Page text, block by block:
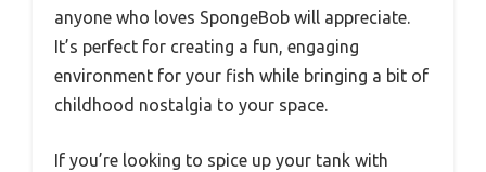
anyone who loves SpongeBob will appreciate.
It’s perfect for creating a fun, engaging
environment for your fish while bringing a bit of
childhood nostalgia to your space.
If you’re looking to spice up your tank with